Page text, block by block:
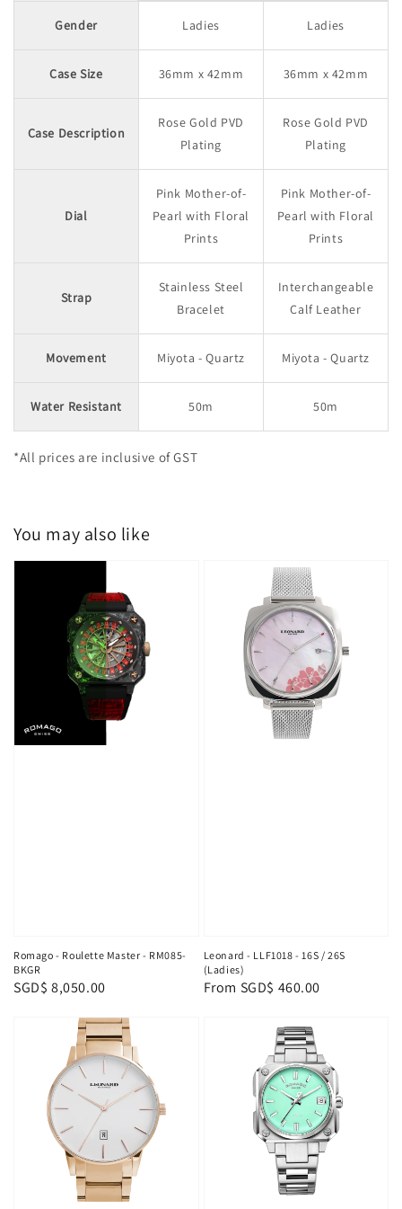
Gender Ladies Ladies
Case Size 36mm x 42mm 36mm x 42mm
Case Description
Rose Gold PVD
Plating
Rose Gold PVD
Plating
Dial
Pink Mother-of-
Pearl with Floral
Prints
Pink Mother-of-
Pearl with Floral
Prints
Strap
Stainless Steel
Bracelet
Interchangeable
Calf Leather
Movement Miyota - Quartz Miyota - Quartz
Water Resistant 50m 50m
*All prices are inclusive of GST
You may also like
Romago - Roulette Master - RM085-
BKGR
Regular
SGD$ 8,050.00
Leonard - LLF1018 - 16S / 26S
(Ladies)
Regular
From SGD$ 460.00